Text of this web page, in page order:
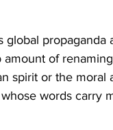
propaganda
of
spirit or the moral
words carry